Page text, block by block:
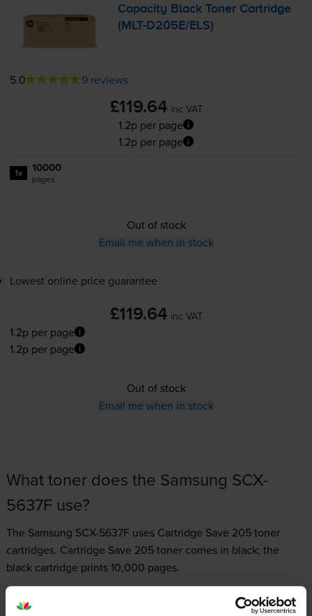
Capacity Black Toner Cartridge
( MLT-D205E/ELS)
5.0 9 reviews
£119.64 inc VAT
1.2p per page
1.2p per page
1x 10000
pages
Out of stock
Email me when in stock
Lowest online price guarantee
£119.64 inc VAT
1.2p per page
1.2p per page
Out of stock
Email me when in stock
What toner does the Samsung SCX-
5637F use?
The Samsung SCX-5637F uses Cartridge Save 205 toner
cartridges. Cartridge Save 205 toner comes in black; the
black cartridge prints 10,000 pages.